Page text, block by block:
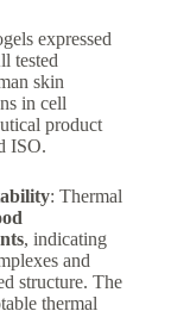
expressed
tested
skin
in cell
product
ISO.
: Thermal
, indicating
and
structure. The
thermal